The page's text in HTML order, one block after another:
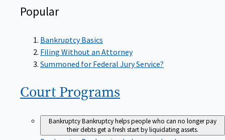
Popular
Bankruptcy Basics
Filing Without an Attorney
Summoned for Federal Jury Service?
Court Programs
BankruptcyBankruptcy helps people who can no longer pay
their debts get a fresh start by liquidating assets.